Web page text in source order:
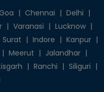
Goa | Chennai | Delhi |
| Varanasi | Lucknow |
Surat | Indore | Kanpur |
| Meerut | Jalandhar |
| Ranchi | Siliguri |